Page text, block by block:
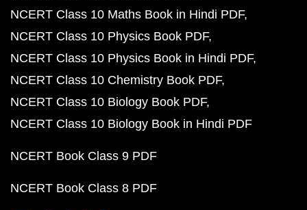
NCERT Class 10 Maths Book in Hindi PDF
NCERT Class 10 Physics Book PDF
NCERT Class 10 Physics Book in Hindi PDF
NCERT Class 10 Chemistry Book PDF
NCERT Class 10 Biology Book PDF
NCERT Class 10 Biology Book in Hindi PDF
NCERT Book Class 9 PDF
NCERT Book Class 8 PDF